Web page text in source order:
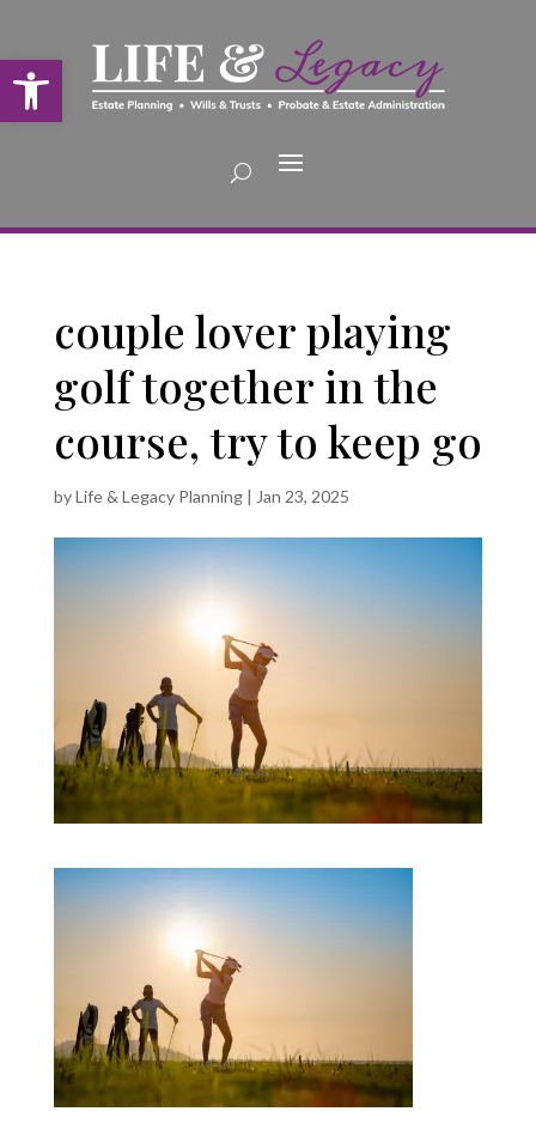
Open toolbar
couple lover playing
golf together in the
course, try to keep go
byLife & Legacy Planning| Jan 23, 2025